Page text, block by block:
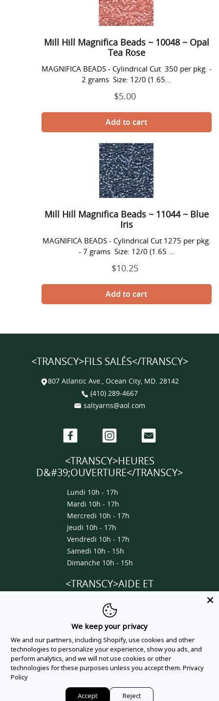
Beads
~
10048
~
Opal
Rose
Mill Hill Magnifica Beads ~ 10048 ~ Opal
Tea Rose
MAGNIFICA BEADS - Cylindrical Cut 350 per pkg. -
2 grams Size: 12/0 (1.65...
Prix
$5.00
Mill
Hill
Magnifica
Beads
~
11044
~
Blue
Mill Hill Magnifica Beads ~ 11044 ~ Blue
Iris
MAGNIFICA BEADS - Cylindrical Cut 1275 per pkg.
- 7 grams Size: 12/0 (1.65 ...
Prix
$10.25
<TRANSCY>FILS SALÉS</TRANSCY>
807 Atlantic Ave., Ocean City, MD. 28142
(410) 289-4667
saltyarns@aol.com
Facebook Instagram Email
<TRANSCY>HEURES
D&#39;OUVERTURE</TRANSCY>
Lundi 10h - 17h
Mardi 10h - 17h
Mercredi 10h - 17h
Jeudi 10h - 17h
Vendredi 10h - 17h
Samedi 10h - 15h
Dimanche 10h - 15h
<TRANSCY>AIDE ET
INFORMATIONS</TRANSCY>
About us
Contact us
Delivery & Shipping Policy
Privacy Policy
Order Tracking
We keep your privacy
We and our partners, including Shopify, use cookies and other
technologies to personalize your experience, show you ads, and
perform analytics, and we will not use cookies or other
technologies for these purposes unless you accept them. Privacy
Policy
Accept Reject